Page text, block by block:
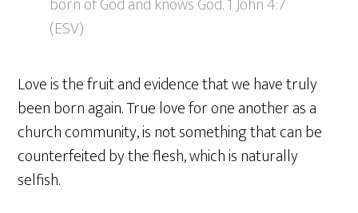
(ESV)
Love is the fruit and evidence that we have truly
been born again. True love for one another as a
church community, is not something that can be
counterfeited by the flesh, which is naturally
selfish.